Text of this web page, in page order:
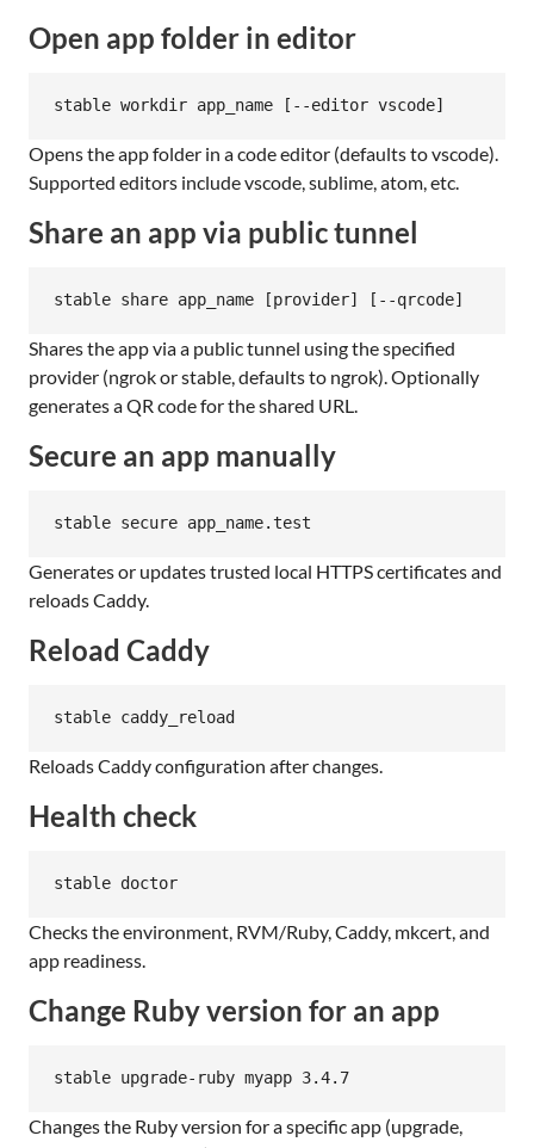
Open app folder in editor
stable workdir app_name [--editor vscode]
Opens the app folder in a code editor (defaults to vscode).
Supported editors include vscode, sublime, atom, etc.
Share an app via public tunnel
stable share app_name [provider] [--qrcode]
Shares the app via a public tunnel using the specified
provider (ngrok or stable, defaults to ngrok). Optionally
generates a QR code for the shared URL.
Secure an app manually
stable secure app_name.test
Generates or updates trusted local HTTPS certificates and
reloads Caddy.
Reload Caddy
stable caddy_reload
Reloads Caddy configuration after changes.
Health check
stable doctor
Checks the environment, RVM/Ruby, Caddy, mkcert, and
app readiness.
Change Ruby version for an app
stable upgrade-ruby myapp 3.4.7
Changes the Ruby version for a specific app (upgrade,